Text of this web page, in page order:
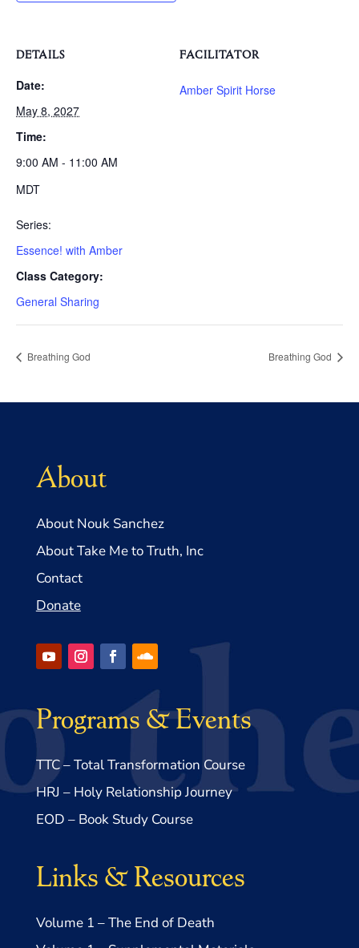
DETAILS
Date:
May 8, 2027
Time:
9:00 AM - 11:00 AM
MDT
Series:
Essence! with Amber
Class Category:
General Sharing
FACILITATOR
Amber Spirit Horse
Breathing God Breathing God
About
About Nouk Sanchez
About Take Me to Truth, Inc
Contact
Donate
Programs & Events
TTC – Total Transformation Course
HRJ – Holy Relationship Journey
EOD – Book Study Course
Links & Resources
Volume 1 – The End of Death